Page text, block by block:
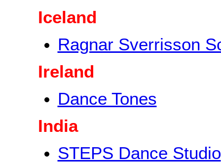
Iceland
Ragnar Sverrisson
Ireland
Dance Tones
India
STEPS Dance Studio